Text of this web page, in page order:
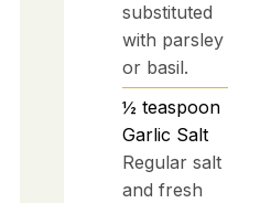
substituted
with parsley
or basil.
½ teaspoon
Garlic Salt
Regular salt
and fresh